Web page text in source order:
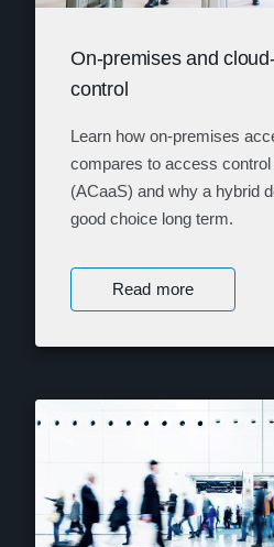
On-premises and
control
Learn how on-premises
compares to access
(ACaaS) and why a hybrid
good choice long term.
Read more